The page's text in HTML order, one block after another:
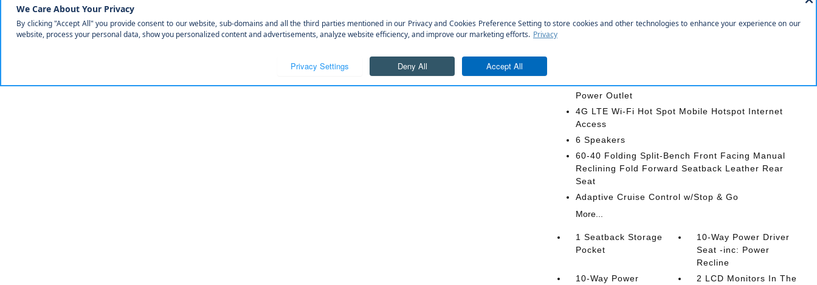
10-Way Power Passenger Seat -inc: Power
Power Outlet
4G LTE Wi-Fi Hot Spot Mobile Hotspot Internet
Access
6 Speakers
60-40 Folding Split-Bench Front Facing Manual
Reclining Fold Forward Seatback Leather Rear
Seat
Adaptive Cruise Control w/Stop & Go
More...
1 Seatback Storage
Pocket
10-Way Power Driver
Seat -inc: Power
Recline
10-Way Power
2 LCD Monitors In The